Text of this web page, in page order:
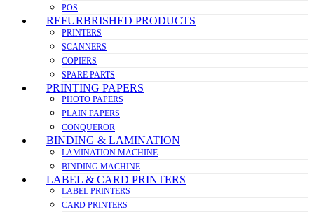
POS
REFURBRISHED PRODUCTS
PRINTERS
SCANNERS
COPIERS
SPARE PARTS
PRINTING PAPERS
PHOTO PAPERS
PLAIN PAPERS
CONQUEROR
BINDING & LAMINATION
LAMINATION MACHINE
BINDING MACHINE
LABEL & CARD PRINTERS
LABEL PRINTERS
CARD PRINTERS